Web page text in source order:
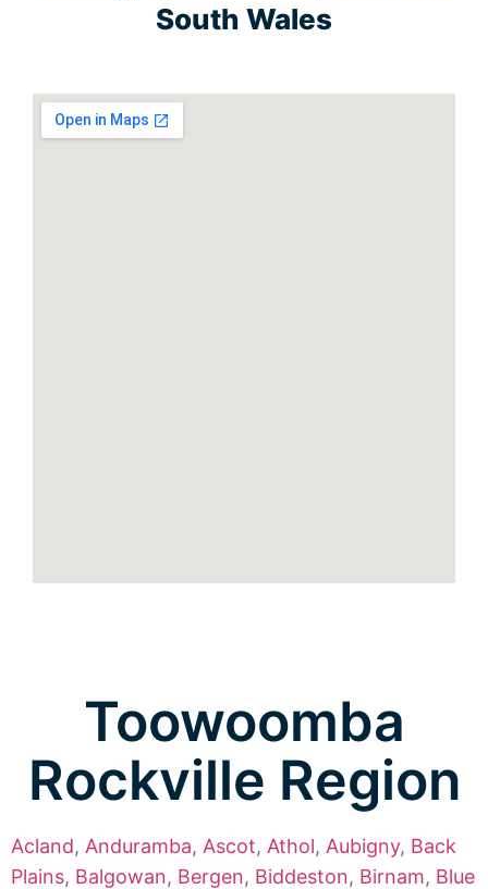
South Wales
Toowoomba
Rockville Region
Acland, Anduramba, Ascot, Athol, Aubigny, Back
Plains, Balgowan, Bergen, Biddeston, Birnam, Blue